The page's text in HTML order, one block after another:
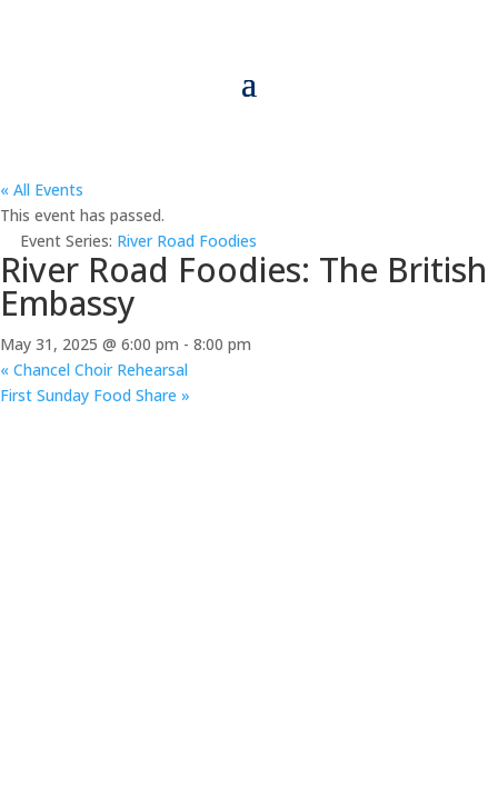
« All Events
This event has passed.
Event Series: River Road Foodies
River Road Foodies: The British
Embassy
May 31, 2025 @ 6:00 pm - 8:00 pm
« Chancel Choir Rehearsal
First Sunday Food Share »